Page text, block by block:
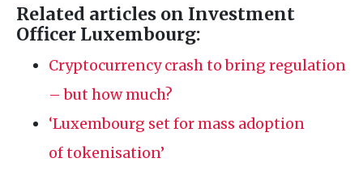
Related articles on Investment
Officer Luxembourg:
Cryptocurrency crash to bring regulation
– but how much?
‘Luxembourg set for mass adoption
of tokenisation’